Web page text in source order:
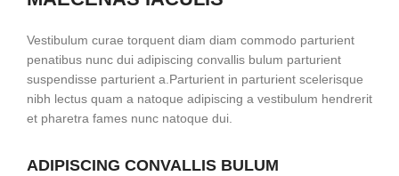
Vestibulum curae torquent diam diam commodo parturient
penatibus nunc dui adipiscing convallis bulum parturient
suspendisse parturient a.Parturient in parturient scelerisque
nibh lectus quam a natoque adipiscing a vestibulum hendrerit
et pharetra fames nunc natoque dui.
ADIPISCING CONVALLIS BULUM